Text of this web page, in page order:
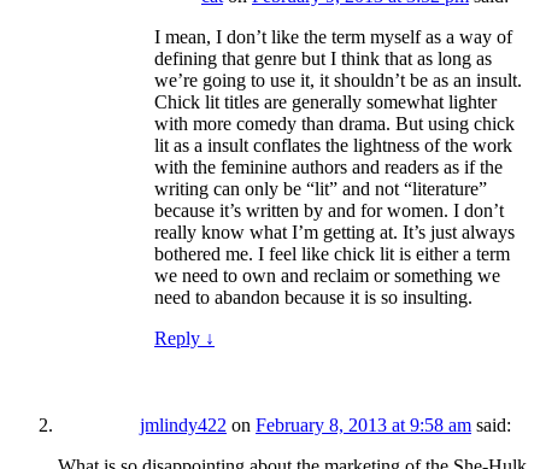
I mean, I don’t like the term myself as a way of
defining that genre but I think that as long as
we’re going to use it, it shouldn’t be as an insult.
Chick lit titles are generally somewhat lighter
with more comedy than drama. But using chick
lit as a insult conflates the lightness of the work
with the feminine authors and readers as if the
writing can only be “lit” and not “literature”
because it’s written by and for women. I don’t
really know what I’m getting at. It’s just always
bothered me. I feel like chick lit is either a term
we need to own and reclaim or something we
need to abandon because it is so insulting.
Reply ↓
jmlindy422 on February 8, 2013 at 9:58 am said: